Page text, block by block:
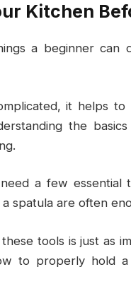
Kitchen
a beginner can
it helps
the
a few
spatula are often
tools is just as
to properly hold